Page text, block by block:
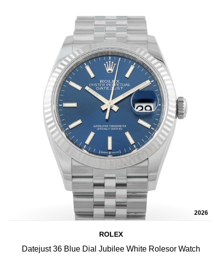
2026
ROLEX
Datejust 36 Blue Dial Jubilee White Rolesor Watch